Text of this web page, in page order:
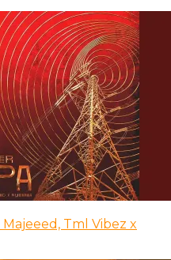
Tml Vibez x